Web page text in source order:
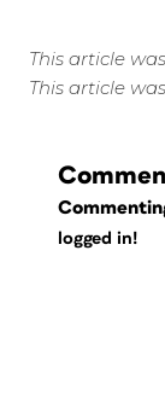
This article
This article
logged in!